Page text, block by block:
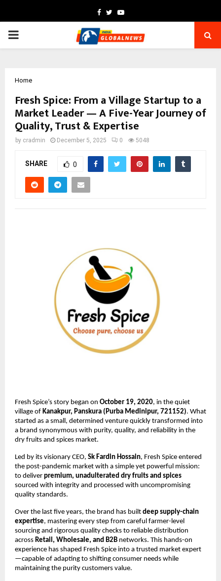
Facebook
TwitterYoutube
PRIMARY
Home
Fresh Spice: From a Village Startup to a
Market Leader — A Five-Year Journey of
Quality, Trust & Expertise
by cradmin December 5, 2025 0 5048
SHARE 0
Fresh Spice’s story began on October 19, 2020, in the quiet
village of Kanakpur, Panskura (Purba Medinipur, 721152). What
started as a small, determined venture quickly transformed into
a brand synonymous with purity, quality, and reliability in the
dry fruits and spices market.
Led by its visionary CEO, Sk Fardin Hossain, Fresh Spice entered
the post-pandemic market with a simple yet powerful mission:
to deliver premium, unadulterated dry fruits and spices
sourced with integrity and processed with uncompromising
quality standards.
Over the last five years, the brand has built deep supply-chain
expertise, mastering every step from careful farmer-level
sourcing and rigorous quality checks to reliable distribution
across Retail, Wholesale, and B2B networks. This hands-on
experience has shaped Fresh Spice into a trusted market expert
—capable of adapting to shifting consumer needs while
maintaining the purity customers value.